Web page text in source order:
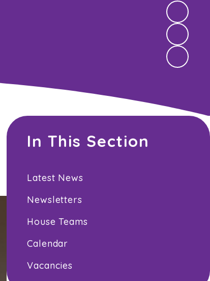
In This Section
Latest News
Newsletters
House Teams
Calendar
Vacancies